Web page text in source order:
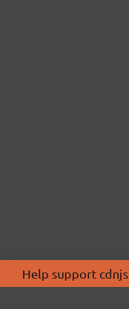
Help support cdnjs